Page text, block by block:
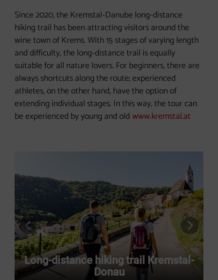
Since 2020, the Kremstal-Danube long-distance
hiking trail has been attracting visitors around the
wine town of Krems. With 15 stages of varying length
and difficulty, the long-distance trail is equally
suitable for all nature lovers. For beginners, there are
always shortcuts along the route; experienced
athletes, on the other hand, have the option of
extending individual stages. In this way, the tour can
be experienced by young and old www.kremstal.at
Long-distance hiking trail Kremstal-
Donau
previous slide next